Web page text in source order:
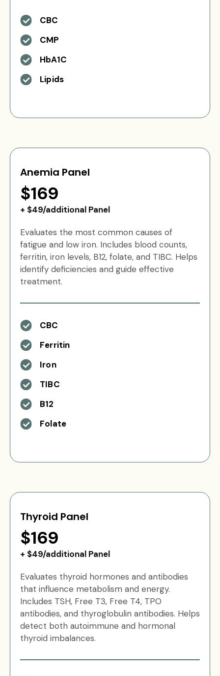
CBC
CMP
HbA1C
Lipids
Anemia Panel
$169
+ $49/additional Panel
Evaluates the most common causes of
fatigue and low iron. Includes blood counts,
ferritin, iron levels, B12, folate, and TIBC. Helps
identify deficiencies and guide effective
treatment.
CBC
Ferritin
Iron
TIBC
B12
Folate
Thyroid Panel
$169
+ $49/additional Panel
Evaluates thyroid hormones and antibodies
that influence metabolism and energy.
Includes TSH, Free T3, Free T4, TPO
antibodies, and thyroglobulin antibodies. Helps
detect both autoimmune and hormonal
thyroid imbalances.